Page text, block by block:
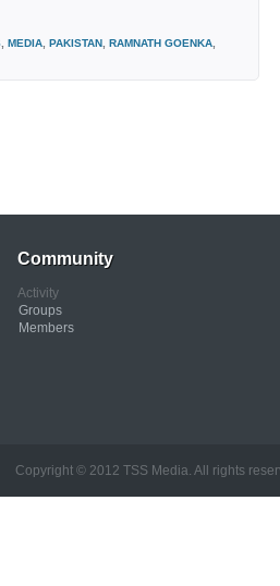
MEDIA PAKISTAN RAMNATH GOENKA
Community
Activity
Groups
Members
Media. All rights